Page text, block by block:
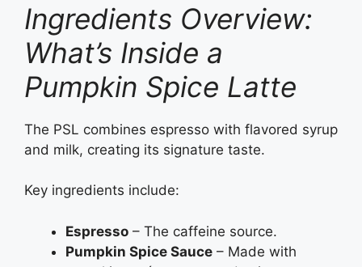
Ingredients Overview:
What’s Inside a
Pumpkin Spice Latte
The PSL combines espresso with flavored syrup
and milk, creating its signature taste.
Key ingredients include:
Espresso – The caffeine source.
Pumpkin Spice Sauce – Made with